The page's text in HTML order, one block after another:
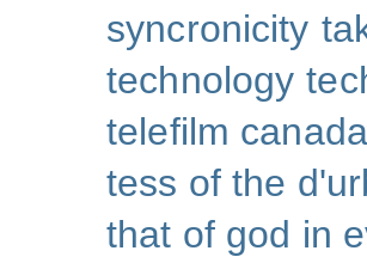
syncronicity
technology
telefilm canada
tess of the
that of god in